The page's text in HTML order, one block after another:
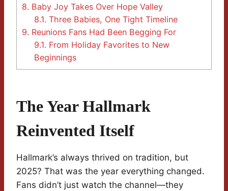
8. Baby Joy Takes Over Hope Valley
8.1. Three Babies, One Tight Timeline
9. Reunions Fans Had Been Begging For
9.1. From Holiday Favorites to New
Beginnings
The Year Hallmark
Reinvented Itself
Hallmark’s always thrived on tradition, but
2025? That was the year everything changed.
Fans didn’t just watch the channel—they